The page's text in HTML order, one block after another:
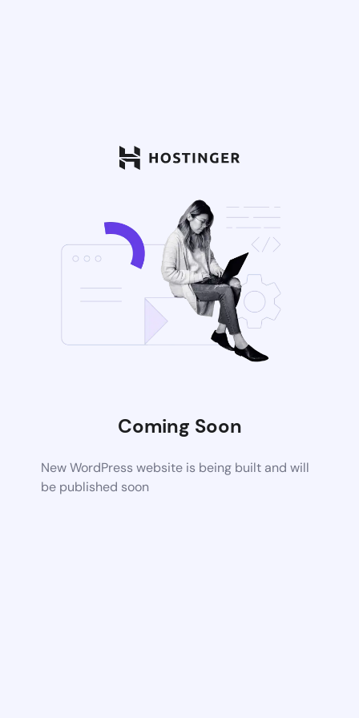
Coming Soon
New WordPress website is being built and will
be published soon